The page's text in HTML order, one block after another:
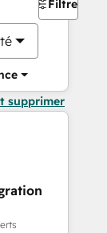
Filtres
supprimer